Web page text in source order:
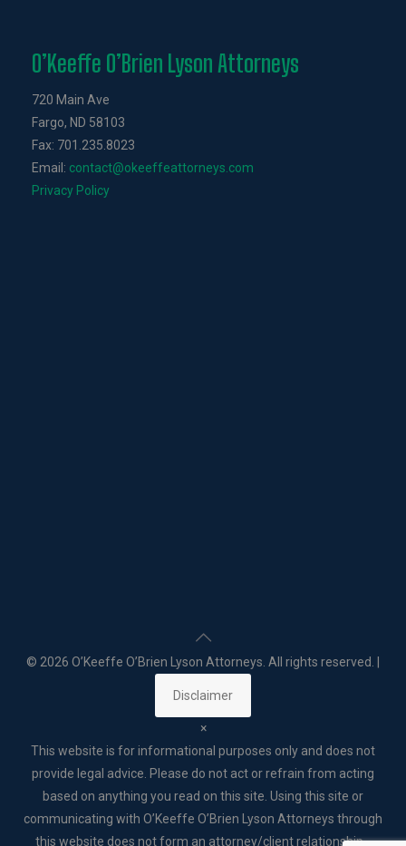
O’Keeffe O’Brien Lyson Attorneys
720 Main Ave
Fargo, ND 58103
Fax: 701.235.8023
Email: contact@okeeffeattorneys.com
Privacy Policy
© 2026 O’Keeffe O’Brien Lyson Attorneys. All rights reserved. |
Disclaimer
×
This website is for informational purposes only and does not
provide legal advice. Please do not act or refrain from acting
based on anything you read on this site. Using this site or
communicating with O’Keeffe O’Brien Lyson Attorneys through
this website does not form an attorney/client relationship. .